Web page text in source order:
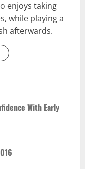
enjoys taking
while playing a
afterwards.
With Early